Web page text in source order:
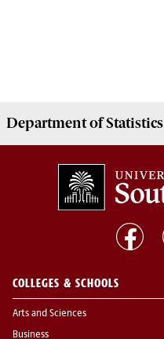
Department ofStatistics
COLLEGES & SCHOOLS
Arts and Sciences
Business